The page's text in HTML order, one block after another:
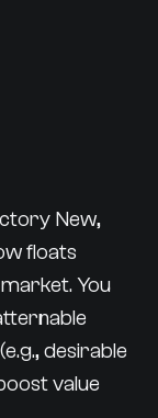
New,
floats
You
desirable
value